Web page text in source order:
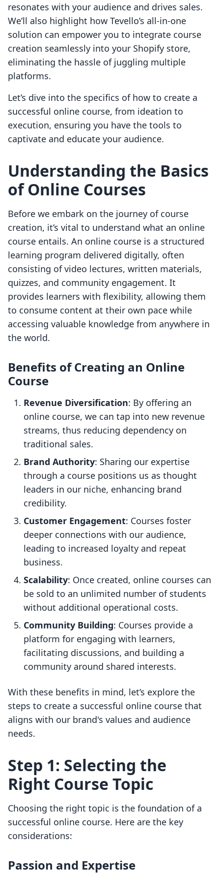
resonates with your audience and drives sales.
We’ll also highlight how Tevello’s all-in-one
solution can empower you to integrate course
creation seamlessly into your Shopify store,
eliminating the hassle of juggling multiple
platforms.
Let’s dive into the specifics of how to create a
successful online course, from ideation to
execution, ensuring you have the tools to
captivate and educate your audience.
Understanding the Basics
of Online Courses
Before we embark on the journey of course
creation, it’s vital to understand what an online
course entails. An online course is a structured
learning program delivered digitally, often
consisting of video lectures, written materials,
quizzes, and community engagement. It
provides learners with flexibility, allowing them
to consume content at their own pace while
accessing valuable knowledge from anywhere in
the world.
Benefits of Creating an Online
Course
Revenue Diversification: By offering an
online course, we can tap into new revenue
streams, thus reducing dependency on
traditional sales.
Brand Authority: Sharing our expertise
through a course positions us as thought
leaders in our niche, enhancing brand
credibility.
Customer Engagement: Courses foster
deeper connections with our audience,
leading to increased loyalty and repeat
business.
Scalability: Once created, online courses can
be sold to an unlimited number of students
without additional operational costs.
Community Building: Courses provide a
platform for engaging with learners,
facilitating discussions, and building a
community around shared interests.
With these benefits in mind, let’s explore the
steps to create a successful online course that
aligns with our brand's values and audience
needs.
Step 1: Selecting the
Right Course Topic
Choosing the right topic is the foundation of a
successful online course. Here are the key
considerations:
Passion and Expertise